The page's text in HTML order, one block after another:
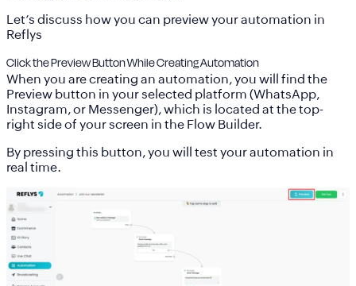
Let’s discuss how you can preview your automation in
Reflys
Click the Preview Button While Creating Automation
When you are creating an automation, you will find the
Preview button in your selected platform (WhatsApp,
Instagram, or Messenger), which is located at the top-
right side of your screen in the Flow Builder.
By pressing this button, you will test your automation in
real time.